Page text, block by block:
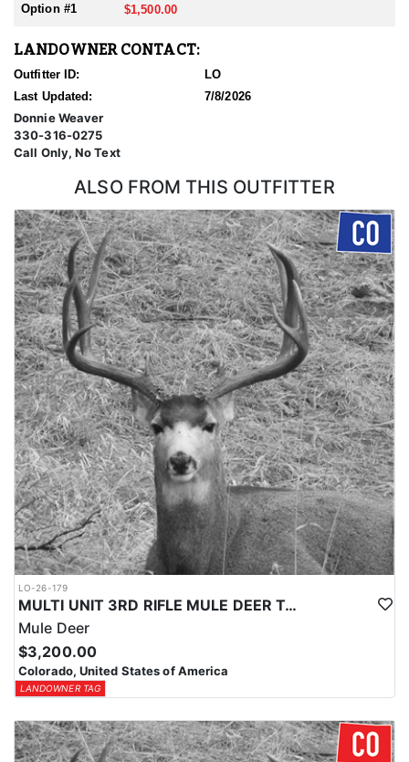
Option #1 $1,500.00
LANDOWNER CONTACT:
Outfitter ID:
LO
Last Updated:
7/8/2026
Donnie Weaver
330-316-0275
Call Only, No Text
ALSO FROM THIS OUTFITTER
LO-26-179
MULTI UNIT 3RD RIFLE MULE DEER TAG
Mule Deer
$3,200.00
Colorado, United States of America
LANDOWNER TAG